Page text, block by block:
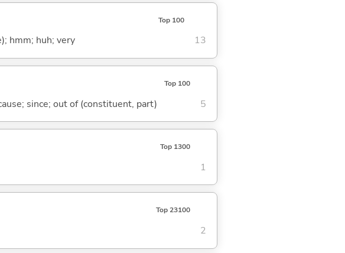
Top 100
hmm; huh; very 13
Top 100
since; out of (constituent, part) 5
Top 1300
1
Top 23100
2